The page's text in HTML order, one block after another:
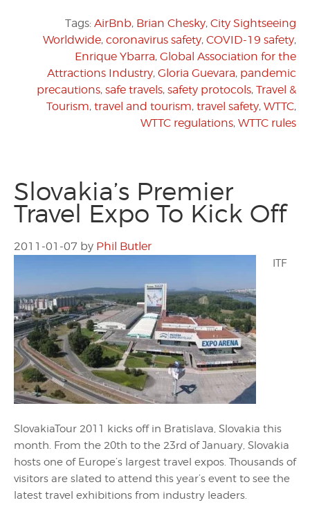
Tags: AirBnb, Brian Chesky, City Sightseeing
Worldwide, coronavirus safety, COVID-19 safety,
Enrique Ybarra, Global Association for the
Attractions Industry, Gloria Guevara, pandemic
precautions, safe travels, safety protocols, Travel &
Tourism, travel and tourism, travel safety, WTTC,
WTTC regulations, WTTC rules
Slovakia’s Premier
Travel Expo To Kick Off
2011-01-07 by Phil Butler
ITF
SlovakiaTour 2011 kicks off in Bratislava, Slovakia this
month. From the 20th to the 23rd of January, Slovakia
hosts one of Europe’s largest travel expos. Thousands of
visitors are slated to attend this year’s event to see the
latest travel exhibitions from industry leaders.